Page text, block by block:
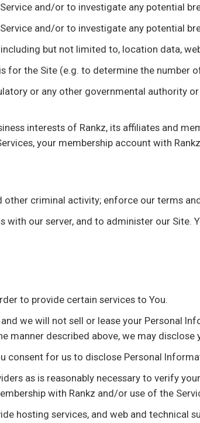
and/or to investigate any potential
and/or to investigate any potential
but not limited to, location data,
for the Site (e.g. to determine the number
or any other governmental authority
interests of Rankz, its affiliates and
your membership account with
criminal activity; enforce our terms
with our server, and to administer our Site.
to provide certain services to You.
we will not sell or lease your Personal
manner described above, we may disclose
consent for us to disclose Personal
as is reasonably necessary to verify
with Rankz and/or use of the
hosting services, and web and technical